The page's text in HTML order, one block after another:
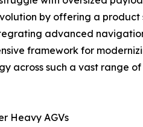
by offering a
advanced
framework for
across such a vast range
Heavy AGVs